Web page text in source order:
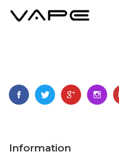
Information